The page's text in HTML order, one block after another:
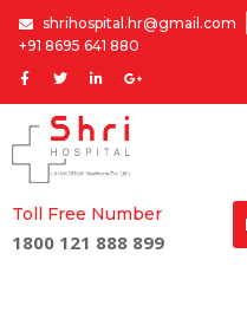
shrihospital.hr@gmail.com
+91 8695 641 880
Toll Free Number
1800 121 888 899